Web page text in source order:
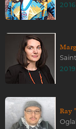
2016
2019
Ray